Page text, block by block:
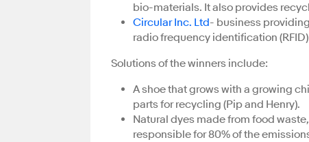
bio-materials. It also provides
Circular Inc. Ltd- business
radio frequency identification
Solutions of the winners include:
A shoe that grows with a growing
parts for recycling (Pip and Henry).
Natural dyes made from food
responsible for 80% of the